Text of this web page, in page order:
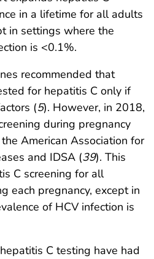
in a lifetime for all adults
in settings where the
is <0.1%.
recommended that
for hepatitis C only if
(5). However, in 2018,
during pregnancy
American Association for
and IDSA (39). This
C screening for all
each pregnancy, except in
of HCV infection is
C testing have had